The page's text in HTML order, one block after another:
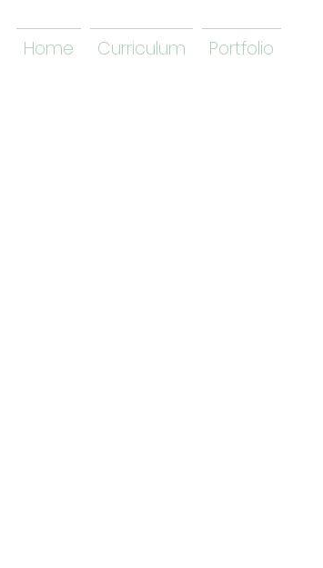
Home Curriculum Portfolio